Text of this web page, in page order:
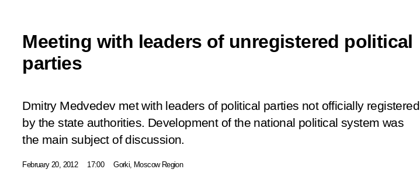
Meeting with leaders of unregistered political
parties
Dmitry Medvedev met with leaders of political parties not officially registered
by the state authorities. Development of the national political system was
the main subject of discussion.
February 20, 2012 17:00 Gorki, Moscow Region